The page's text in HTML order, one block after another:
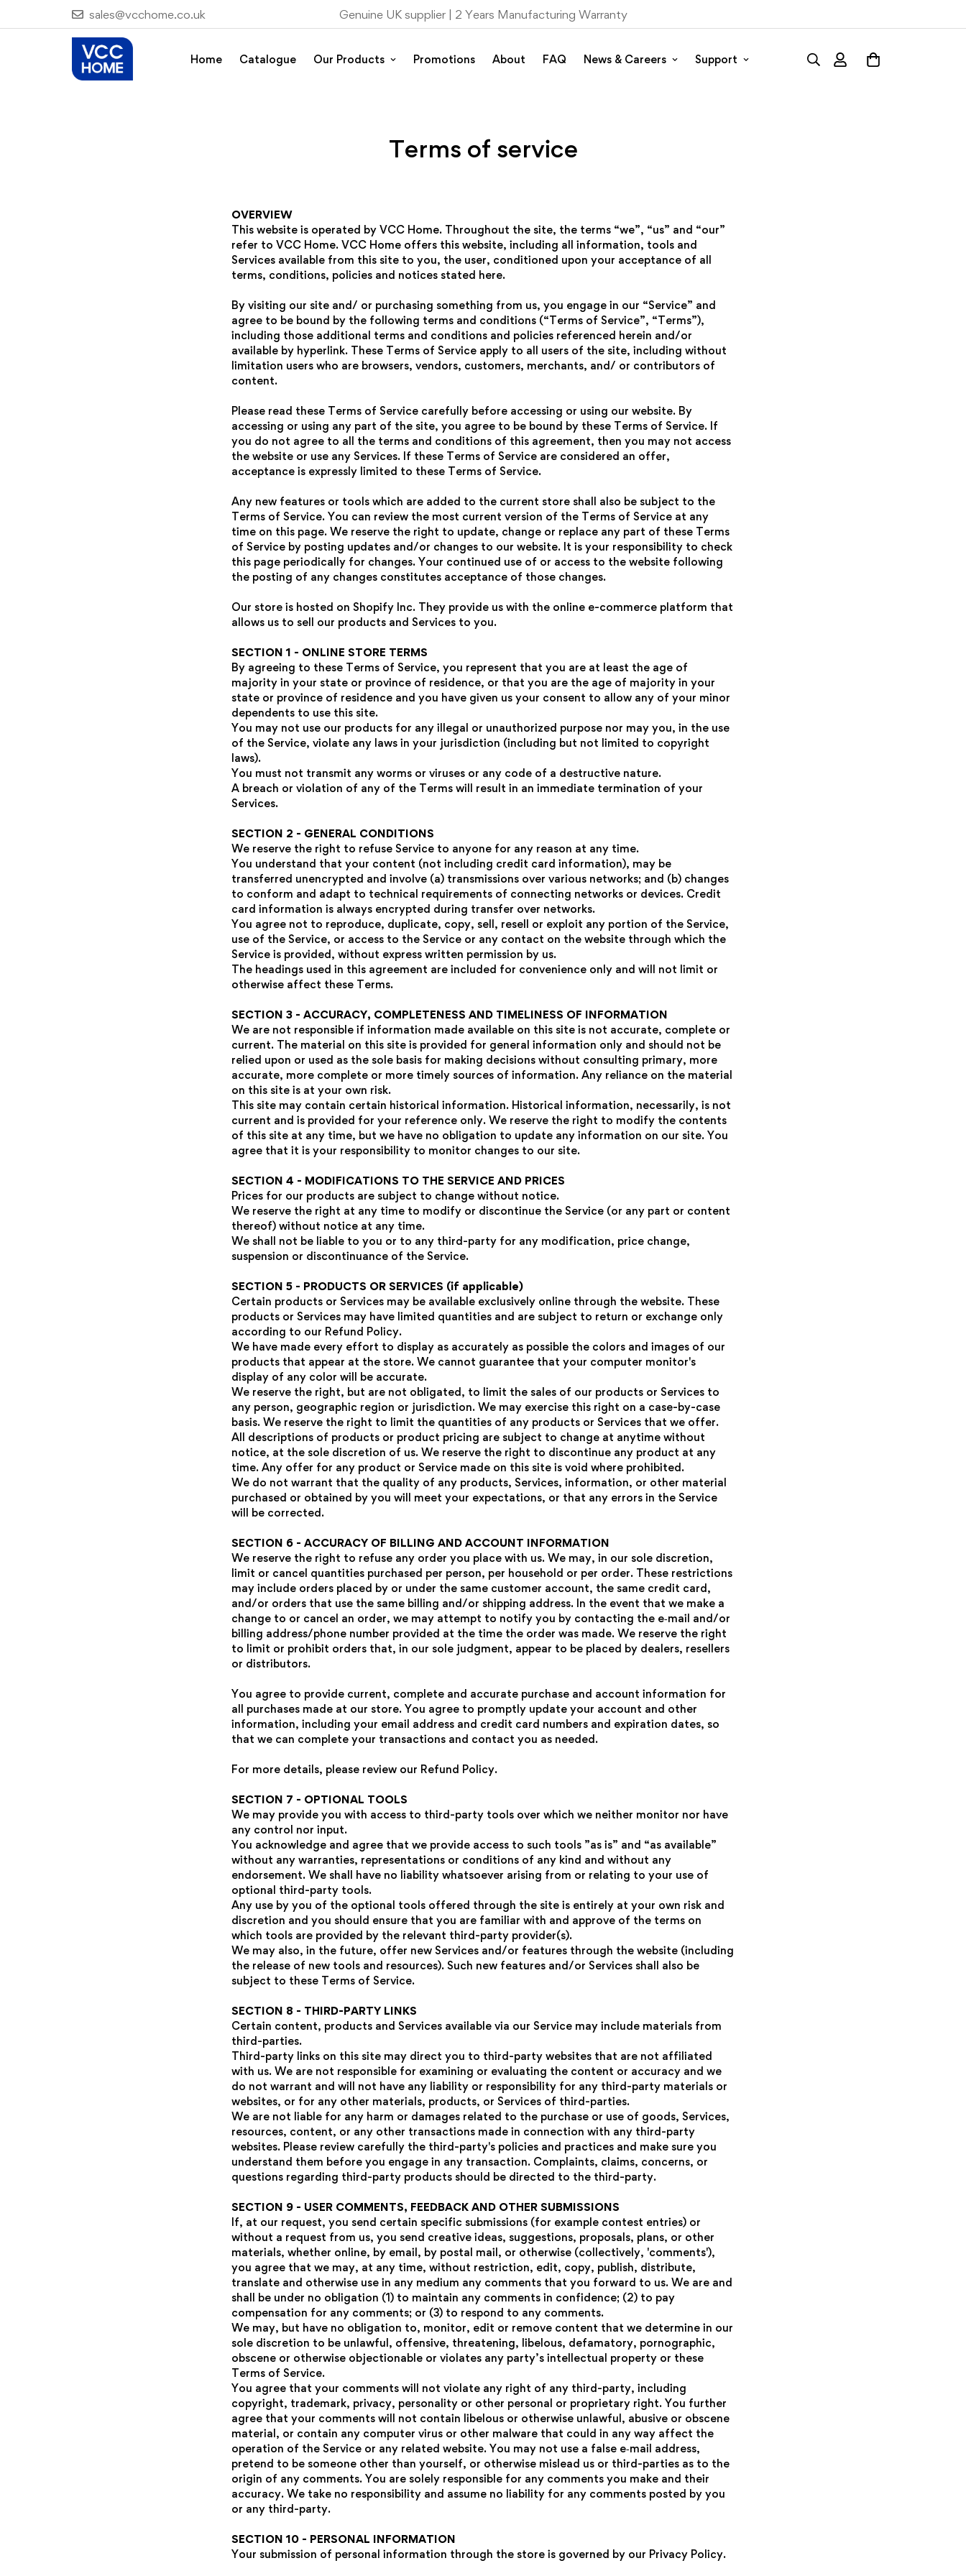
sales@vcchome.co.uk Genuine UK supplier | 2 Years Manufacturing Warranty
Home Catalogue Our Products Promotions About FAQ News & Careers Support
Terms of service
OVERVIEW
This website is operated by VCC Home. Throughout the site, the terms “we”, “us” and “our”
refer to VCC Home. VCC Home offers this website, including all information, tools and
Services available from this site to you, the user, conditioned upon your acceptance of all
terms, conditions, policies and notices stated here.
By visiting our site and/ or purchasing something from us, you engage in our “Service” and
agree to be bound by the following terms and conditions (“Terms of Service”, “Terms”),
including those additional terms and conditions and policies referenced herein and/or
available by hyperlink. These Terms of Service apply to all users of the site, including without
limitation users who are browsers, vendors, customers, merchants, and/ or contributors of
content.
Please read these Terms of Service carefully before accessing or using our website. By
accessing or using any part of the site, you agree to be bound by these Terms of Service. If
you do not agree to all the terms and conditions of this agreement, then you may not access
the website or use any Services. If these Terms of Service are considered an offer,
acceptance is expressly limited to these Terms of Service.
Any new features or tools which are added to the current store shall also be subject to the
Terms of Service. You can review the most current version of the Terms of Service at any
time on this page. We reserve the right to update, change or replace any part of these Terms
of Service by posting updates and/or changes to our website. It is your responsibility to check
this page periodically for changes. Your continued use of or access to the website following
the posting of any changes constitutes acceptance of those changes.
Our store is hosted on Shopify Inc. They provide us with the online e-commerce platform that
allows us to sell our products and Services to you.
SECTION 1 - ONLINE STORE TERMS
By agreeing to these Terms of Service, you represent that you are at least the age of
majority in your state or province of residence, or that you are the age of majority in your
state or province of residence and you have given us your consent to allow any of your minor
dependents to use this site.
You may not use our products for any illegal or unauthorized purpose nor may you, in the use
of the Service, violate any laws in your jurisdiction (including but not limited to copyright
laws).
You must not transmit any worms or viruses or any code of a destructive nature.
A breach or violation of any of the Terms will result in an immediate termination of your
Services.
SECTION 2 - GENERAL CONDITIONS
We reserve the right to refuse Service to anyone for any reason at any time.
You understand that your content (not including credit card information), may be
transferred unencrypted and involve (a) transmissions over various networks; and (b) changes
to conform and adapt to technical requirements of connecting networks or devices. Credit
card information is always encrypted during transfer over networks.
You agree not to reproduce, duplicate, copy, sell, resell or exploit any portion of the Service,
use of the Service, or access to the Service or any contact on the website through which the
Service is provided, without express written permission by us.
The headings used in this agreement are included for convenience only and will not limit or
otherwise affect these Terms.
SECTION 3 - ACCURACY, COMPLETENESS AND TIMELINESS OF INFORMATION
We are not responsible if information made available on this site is not accurate, complete or
current. The material on this site is provided for general information only and should not be
relied upon or used as the sole basis for making decisions without consulting primary, more
accurate, more complete or more timely sources of information. Any reliance on the material
on this site is at your own risk.
This site may contain certain historical information. Historical information, necessarily, is not
current and is provided for your reference only. We reserve the right to modify the contents
of this site at any time, but we have no obligation to update any information on our site. You
agree that it is your responsibility to monitor changes to our site.
SECTION 4 - MODIFICATIONS TO THE SERVICE AND PRICES
Prices for our products are subject to change without notice.
We reserve the right at any time to modify or discontinue the Service (or any part or content
thereof) without notice at any time.
We shall not be liable to you or to any third-party for any modification, price change,
suspension or discontinuance of the Service.
SECTION 5 - PRODUCTS OR SERVICES (if applicable)
Certain products or Services may be available exclusively online through the website. These
products or Services may have limited quantities and are subject to return or exchange only
according to our Refund Policy.
We have made every effort to display as accurately as possible the colors and images of our
products that appear at the store. We cannot guarantee that your computer monitor's
display of any color will be accurate.
We reserve the right, but are not obligated, to limit the sales of our products or Services to
any person, geographic region or jurisdiction. We may exercise this right on a case-by-case
basis. We reserve the right to limit the quantities of any products or Services that we offer.
All descriptions of products or product pricing are subject to change at anytime without
notice, at the sole discretion of us. We reserve the right to discontinue any product at any
time. Any offer for any product or Service made on this site is void where prohibited.
We do not warrant that the quality of any products, Services, information, or other material
purchased or obtained by you will meet your expectations, or that any errors in the Service
will be corrected.
SECTION 6 - ACCURACY OF BILLING AND ACCOUNT INFORMATION
We reserve the right to refuse any order you place with us. We may, in our sole discretion,
limit or cancel quantities purchased per person, per household or per order. These restrictions
may include orders placed by or under the same customer account, the same credit card,
and/or orders that use the same billing and/or shipping address. In the event that we make a
change to or cancel an order, we may attempt to notify you by contacting the e‑mail and/or
billing address/phone number provided at the time the order was made. We reserve the right
to limit or prohibit orders that, in our sole judgment, appear to be placed by dealers, resellers
or distributors.
You agree to provide current, complete and accurate purchase and account information for
all purchases made at our store. You agree to promptly update your account and other
information, including your email address and credit card numbers and expiration dates, so
that we can complete your transactions and contact you as needed.
For more details, please review our Refund Policy.
SECTION 7 - OPTIONAL TOOLS
We may provide you with access to third-party tools over which we neither monitor nor have
any control nor input.
You acknowledge and agree that we provide access to such tools ”as is” and “as available”
without any warranties, representations or conditions of any kind and without any
endorsement. We shall have no liability whatsoever arising from or relating to your use of
optional third-party tools.
Any use by you of the optional tools offered through the site is entirely at your own risk and
discretion and you should ensure that you are familiar with and approve of the terms on
which tools are provided by the relevant third-party provider(s).
We may also, in the future, offer new Services and/or features through the website (including
the release of new tools and resources). Such new features and/or Services shall also be
subject to these Terms of Service.
SECTION 8 - THIRD-PARTY LINKS
Certain content, products and Services available via our Service may include materials from
third-parties.
Third-party links on this site may direct you to third-party websites that are not affiliated
with us. We are not responsible for examining or evaluating the content or accuracy and we
do not warrant and will not have any liability or responsibility for any third-party materials or
websites, or for any other materials, products, or Services of third-parties.
We are not liable for any harm or damages related to the purchase or use of goods, Services,
resources, content, or any other transactions made in connection with any third-party
websites. Please review carefully the third-party's policies and practices and make sure you
understand them before you engage in any transaction. Complaints, claims, concerns, or
questions regarding third-party products should be directed to the third-party.
SECTION 9 - USER COMMENTS, FEEDBACK AND OTHER SUBMISSIONS
If, at our request, you send certain specific submissions (for example contest entries) or
without a request from us, you send creative ideas, suggestions, proposals, plans, or other
materials, whether online, by email, by postal mail, or otherwise (collectively, 'comments'),
you agree that we may, at any time, without restriction, edit, copy, publish, distribute,
translate and otherwise use in any medium any comments that you forward to us. We are and
shall be under no obligation (1) to maintain any comments in confidence; (2) to pay
compensation for any comments; or (3) to respond to any comments.
We may, but have no obligation to, monitor, edit or remove content that we determine in our
sole discretion to be unlawful, offensive, threatening, libelous, defamatory, pornographic,
obscene or otherwise objectionable or violates any party’s intellectual property or these
Terms of Service.
You agree that your comments will not violate any right of any third-party, including
copyright, trademark, privacy, personality or other personal or proprietary right. You further
agree that your comments will not contain libelous or otherwise unlawful, abusive or obscene
material, or contain any computer virus or other malware that could in any way affect the
operation of the Service or any related website. You may not use a false e‑mail address,
pretend to be someone other than yourself, or otherwise mislead us or third-parties as to the
origin of any comments. You are solely responsible for any comments you make and their
accuracy. We take no responsibility and assume no liability for any comments posted by you
or any third-party.
SECTION 10 - PERSONAL INFORMATION
Your submission of personal information through the store is governed by our Privacy Policy.
Confirm your age
Are you 18 years old or older?
NO, I'M NOT YES, I AM